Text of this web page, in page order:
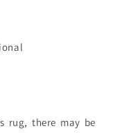
rug, there may be